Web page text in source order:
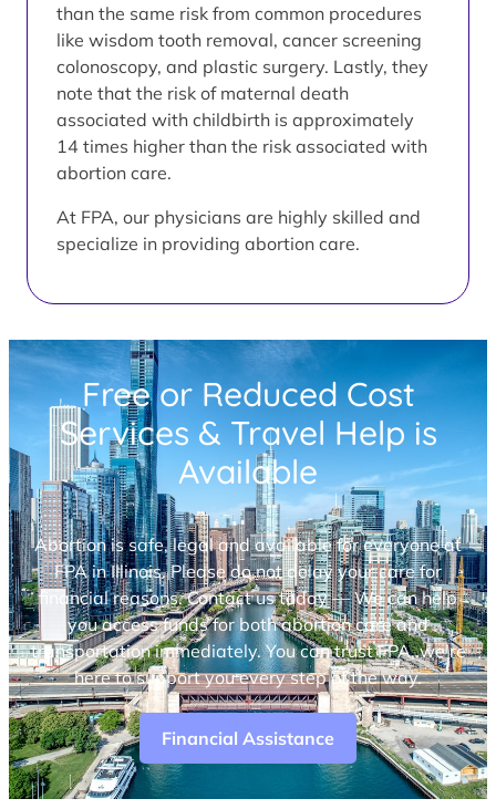
than the same risk from common procedures
like wisdom tooth removal, cancer screening
colonoscopy, and plastic surgery. Lastly, they
note that the risk of maternal death
associated with childbirth is approximately
14 times higher than the risk associated with
abortion care.
At FPA, our physicians are highly skilled and
specialize in providing abortion care.
Free or Reduced Cost
Services & Travel Help is
Available
Abortion is safe, legal and available for everyone at
FPA in Illinois. Please do not delay your care for
financial reasons. Contact us today — We can help
you access funds for both abortion care and
transportation immediately. You can trust FPA, we’re
here to support you every step of the way.
Financial Assistance